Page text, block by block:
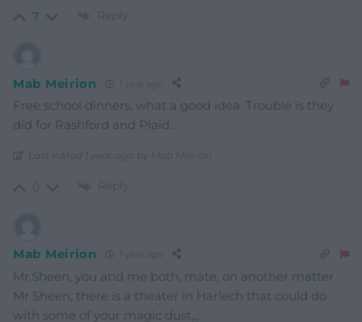
7 Reply
Mab Meirion
Free school dinners, what a good idea. Trouble is they
did for Rashford and Plaid…
Last edited 1 year ago by Mab Meirion
Reply
Mab Meirion
Mr.Sheen, you and me both, mate, on another matter
Mr Sheen, there is a theater in Harlech that could do
with some of your magic dust,,,